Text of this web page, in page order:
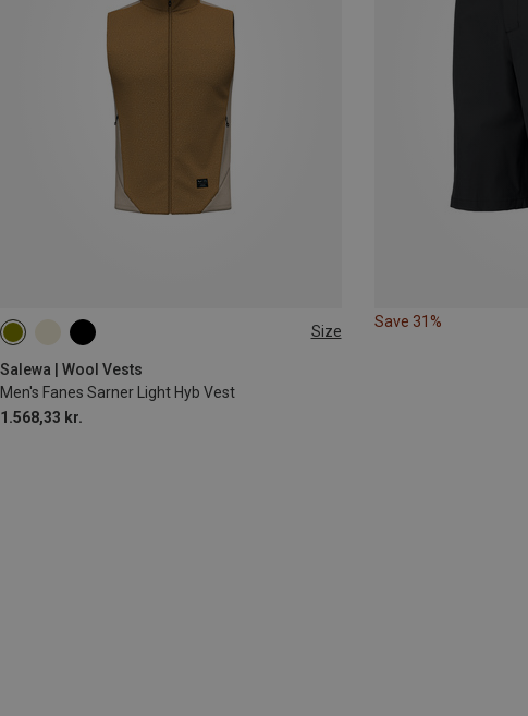
Size
Salewa | Wool Vests
Men's Fanes Sarner Light Hyb Vest
1.568,33 kr.
S L
Save 31%